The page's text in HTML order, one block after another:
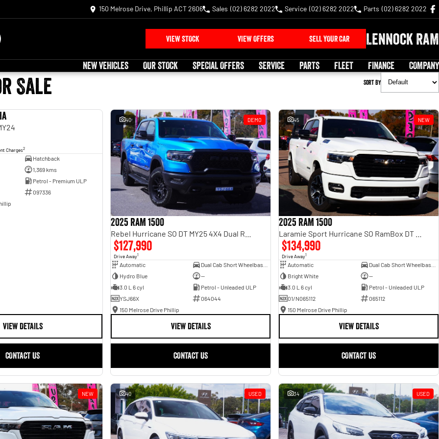
150 Melrose Drive, Phillip ACT 2606 Sales (02) 6282 2022 Service (02) 6282 2022 Parts (02) 6282 2022
VIEW STOCK VIEW OFFERS SELL YOUR CAR Lennock RAM
NEW VEHICLES OUR STOCK SPECIAL OFFERS SERVICE PARTS FLEET FINANCE COMPANY
Sale Sort By
Charges2
Hatchback
1,369 kms
Petrol - Premium ULP
097336
VIEW DETAILS
CONTACT US
40 DEMO
2025 RAM 1500
$127,990
Drive Away1
Automatic
Dual Cab Short Wheelbase Utility
Hydro Blue
—
3.0 L 6 cyl
Petrol - Unleaded ULP
YSJ66X
064044
150 Melrose Drive Phillip
VIEW DETAILS
CONTACT US
45 NEW
2025 RAM 1500
$134,990
Drive Away1
Automatic
Dual Cab Short Wheelbase Utility
Bright White
—
3.0 L 6 cyl
Petrol - Unleaded ULP
01/N065112
065112
150 Melrose Drive Phillip
VIEW DETAILS
CONTACT US
NEW 40 USED 34 USED